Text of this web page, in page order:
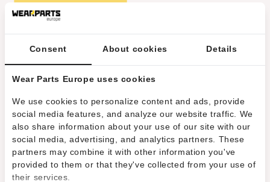
REQUEST A QUOTE
Contact us about this product
Related products
HRT® counter knife fitting high-speed
Doppstadt and Terex shredders (fitting old
type AK and TBG series) with 6 WearShield®
layers around the complete counter knife
Made of wear resistant steel.
Consent About cookies Details
Wear Parts Europe uses cookies
We use cookies to personalize content and ads, provide
social media features, and analyze our website traffic. We
also share information about your use of our site with our
social media, advertising, and analytics partners. These
partners may combine it with other information you've
provided to them or that they've collected from your use of
their services.